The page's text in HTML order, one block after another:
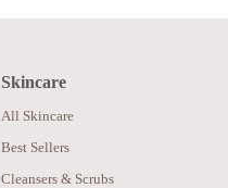
Skincare
All Skincare
Best Sellers
Cleansers & Scrubs